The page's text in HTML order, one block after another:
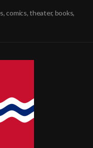
comics, theater, books,